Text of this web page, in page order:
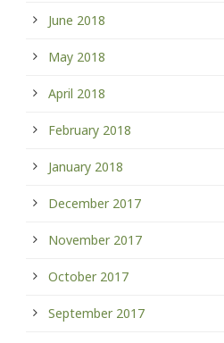
June 2018
May 2018
April 2018
February 2018
January 2018
December 2017
November 2017
October 2017
September 2017